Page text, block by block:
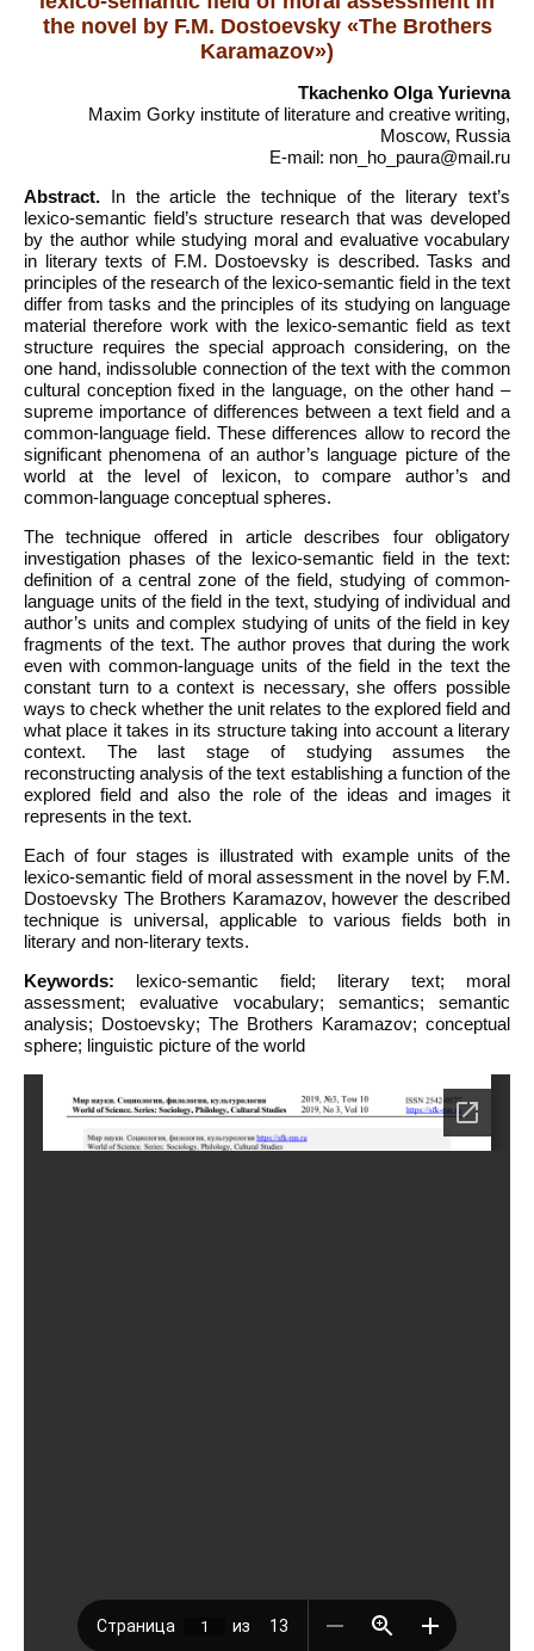
the novel by F.M. Dostoevsky «The Brothers
Karamazov»)
Tkachenko Olga Yurievna
Maxim Gorky institute of literature and creative writing,
Moscow, Russia
E-mail: non_ho_paura@mail.ru
Abstract. In the article the technique of the literary text’s
lexico-semantic field’s structure research that was developed
by the author while studying moral and evaluative vocabulary
in literary texts of F.M. Dostoevsky is described. Tasks and
principles of the research of the lexico-semantic field in the text
differ from tasks and the principles of its studying on language
material therefore work with the lexico-semantic field as text
structure requires the special approach considering, on the
one hand, indissoluble connection of the text with the common
cultural conception fixed in the language, on the other hand –
supreme importance of differences between a text field and a
common-language field. These differences allow to record the
significant phenomena of an author’s language picture of the
world at the level of lexicon, to compare author’s and
common-language conceptual spheres.
The technique offered in article describes four obligatory
investigation phases of the lexico-semantic field in the text:
definition of a central zone of the field, studying of common-
language units of the field in the text, studying of individual and
author’s units and complex studying of units of the field in key
fragments of the text. The author proves that during the work
even with common-language units of the field in the text the
constant turn to a context is necessary, she offers possible
ways to check whether the unit relates to the explored field and
what place it takes in its structure taking into account a literary
context. The last stage of studying assumes the
reconstructing analysis of the text establishing a function of the
explored field and also the role of the ideas and images it
represents in the text.
Each of four stages is illustrated with example units of the
lexico-semantic field of moral assessment in the novel by F.M.
Dostoevsky The Brothers Karamazov, however the described
technique is universal, applicable to various fields both in
literary and non-literary texts.
Keywords: lexico-semantic field; literary text; moral
assessment; evaluative vocabulary; semantics; semantic
analysis; Dostoevsky; The Brothers Karamazov; conceptual
sphere; linguistic picture of the world